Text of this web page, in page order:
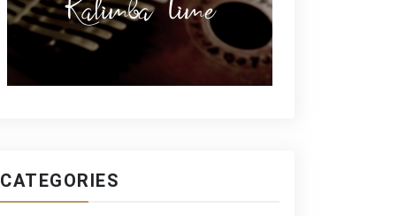
CATEGORIES